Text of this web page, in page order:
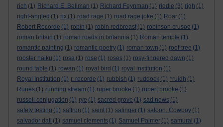
rich (1) Richard E. Bellman (1) Richard Feynman (1) riddle (3) righ (1)
right-angled (1) rix (1) road rage (1) road rage joke (1) Roar (1)
Robert Recorde (1) robin (1) robin redbreast (1) robinson crusoe (1)
roman britain (1) roman roads in britannia (1) Roman temple (1)
romantic painting (1) romantic poetry (1) roman town (1) roof-tree (1)
rooster haiku (1) rosa (1) rose (1) roses (1) rosy-fingered dawn (1)
round table (1) rowan (1) royal bird (1) royal institution (1)
Royal Institution (1) r. recorde (1) rubbish (1) ruddock (1) *ruidh (1)
Runes (1) running stream (1) ruper brooke (1) rupert brooke (1)
russell conjugation (1) rye (1) sacred grove (1) sad news (1)
safety testing (1) saffron (1) saint (1) salinger (1) saloon. Cowboy (1)
salvador dali (1) samuel clements (1) Samuel Palmer (1) samurai (1)